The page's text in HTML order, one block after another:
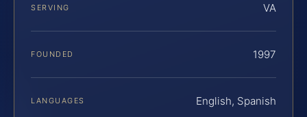
SERVING VA
FOUNDED 1997
LANGUAGES English, Spanish